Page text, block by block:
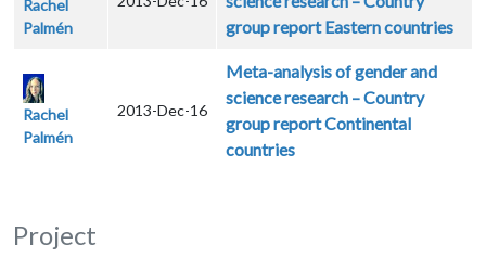
Rachel
Palmén
group report Eastern countries
Rachel
Palmén
2013-Dec-16
Meta-analysis of gender and
science research – Country
group report Continental
countries
Project